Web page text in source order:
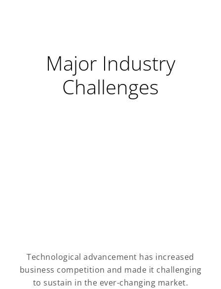
Major Industry
Challenges
Technological advancement has increased
business competition and made it challenging
to sustain in the ever-changing market.